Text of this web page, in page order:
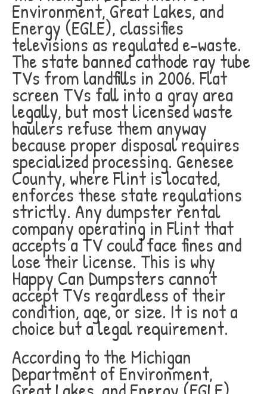
Environment, Great Lakes, and
Energy (EGLE), classifies
televisions as regulated e-waste.
The state banned cathode ray tube
TVs from landfills in 2006. Flat
screen TVs fall into a gray area
legally, but most licensed waste
haulers refuse them anyway
because proper disposal requires
specialized processing. Genesee
County, where Flint is located,
enforces these state regulations
strictly. Any dumpster rental
company operating in Flint that
accepts a TV could face fines and
lose their license. This is why
Happy Can Dumpsters cannot
accept TVs regardless of their
condition, age, or size. It is not a
choice but a legal requirement.
According to the Michigan
Department of Environment,